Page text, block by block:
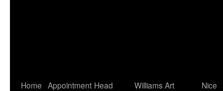
Home Appointment Head
Williams Art
Nice